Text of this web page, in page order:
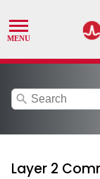
search
Layer 2